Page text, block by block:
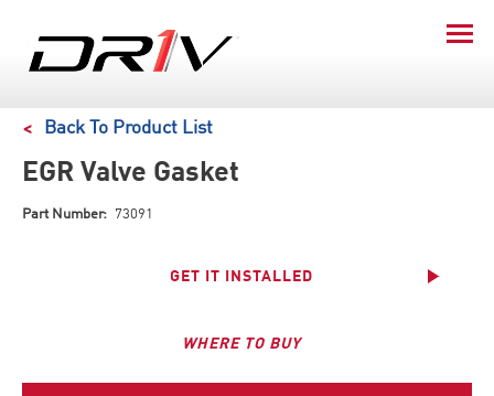
Back To Product List
EGR Valve Gasket
Part Number: 73091
GET IT INSTALLED
WHERE TO BUY